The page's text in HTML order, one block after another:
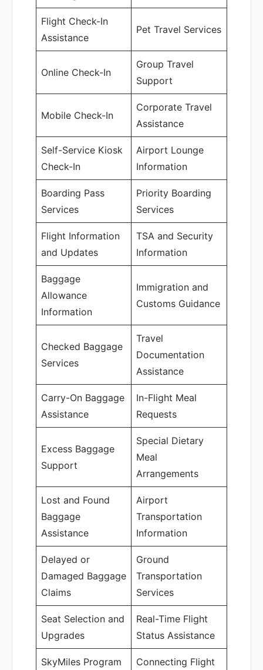
Flight Check-In
Assistance
Pet Travel Services
Online Check-In
Group Travel
Support
Mobile Check-In
Corporate Travel
Assistance
Self-Service Kiosk
Check-In
Airport Lounge
Information
Boarding Pass
Services
Priority Boarding
Services
Flight Information
and Updates
TSA and Security
Information
Baggage
Allowance
Information
Immigration and
Customs Guidance
Checked Baggage
Services
Travel
Documentation
Assistance
Carry-On Baggage
Assistance
In-Flight Meal
Requests
Excess Baggage
Support
Special Dietary
Meal
Arrangements
Lost and Found
Baggage
Assistance
Airport
Transportation
Information
Delayed or
Damaged Baggage
Claims
Ground
Transportation
Services
Seat Selection and
Upgrades
Real-Time Flight
Status Assistance
SkyMiles Program
Connecting Flight